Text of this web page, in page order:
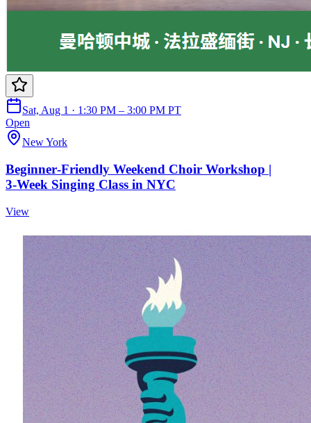
Sat, Aug 1 · 1:30 PM – 3:00 PM PT
Open
New York
Beginner‑Friendly Weekend Choir Workshop |
3‑Week Singing Class in NYC
View